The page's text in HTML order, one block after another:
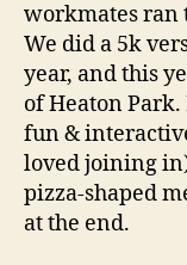
workmates ran
We did a 5k
year, and this
of Heaton Park.
fun &
loved joining
pizza-shaped
at the end.